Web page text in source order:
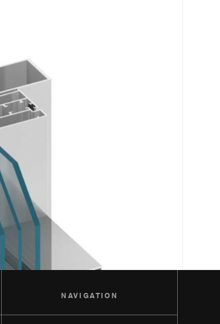
NAVIGATION